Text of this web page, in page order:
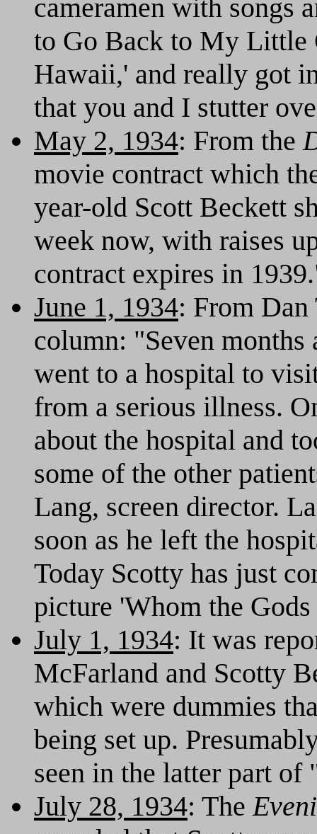
cameramen with songs
to Go Back to My Little
Hawaii,' and really got
that you and I stutter
May 2, 1934: From the
movie contract which
year-old Scott Beckett
week now, with raises
contract expires in
June 1, 1934: From
column: "Seven
went to a hospital to
from a serious illness.
about the hospital and
some of the other
Lang, screen director.
soon as he left the
Today Scotty has just
picture 'Whom the
July 1, 1934: It was
McFarland and Scotty
which were dummies
being set up.
seen in the latter part of
July 28, 1934: The